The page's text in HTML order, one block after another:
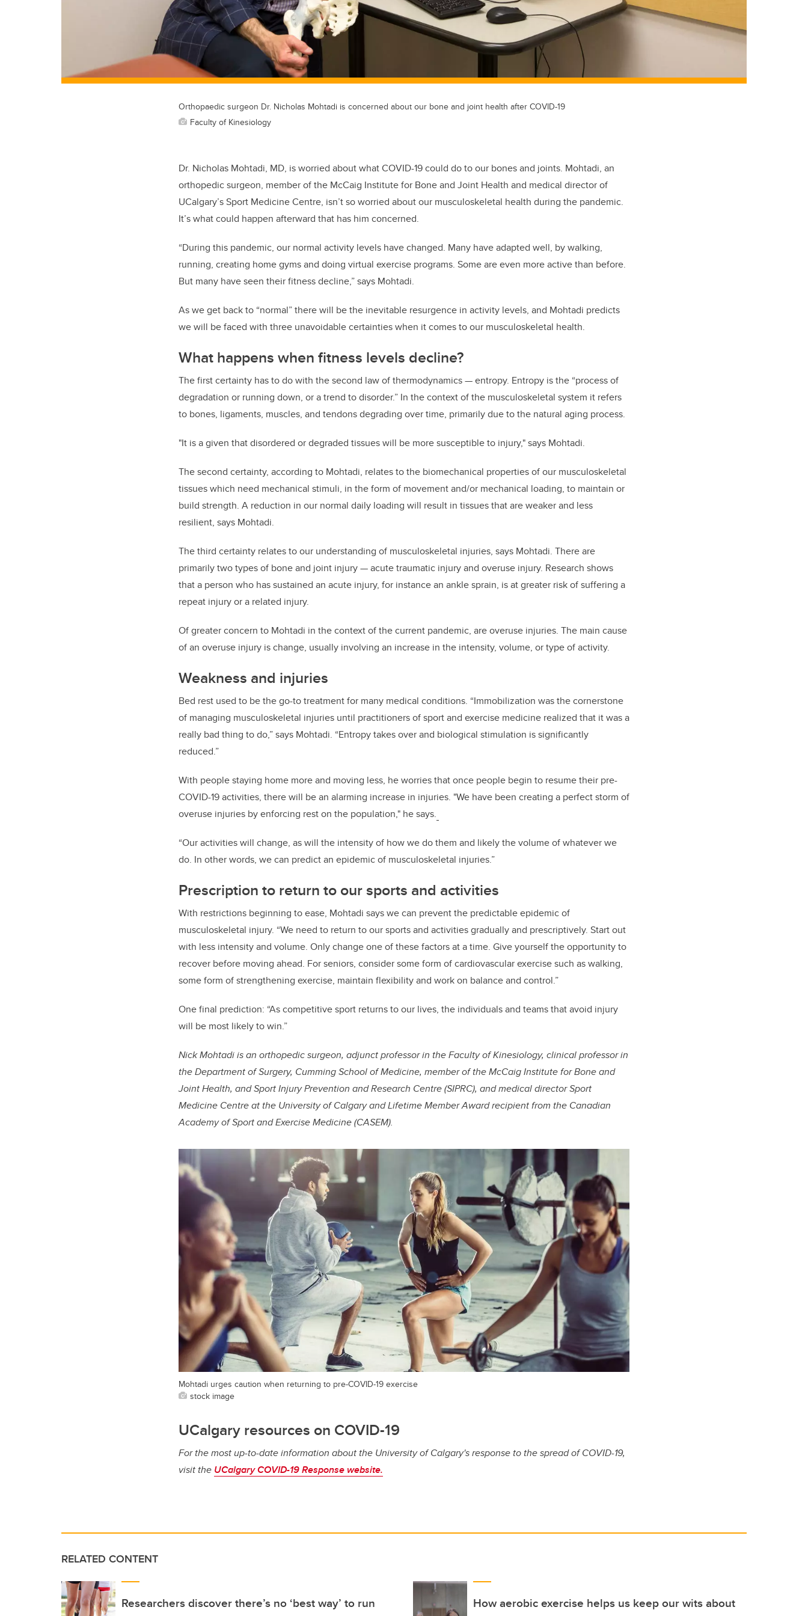
Orthopaedic surgeon Dr. Nicholas Mohtadi is concerned about our bone and joint health after COVID-19
Faculty of Kinesiology
Dr. Nicholas Mohtadi, MD, is worried about what COVID-19 could do to our bones and joints. Mohtadi, an
orthopedic surgeon, member of the McCaig Institute for Bone and Joint Health and medical director of
UCalgary’s Sport Medicine Centre, isn’t so worried about our musculoskeletal health during the pandemic.
It’s what could happen afterward that has him concerned.
“During this pandemic, our normal activity levels have changed. Many have adapted well, by walking,
running, creating home gyms and doing virtual exercise programs. Some are even more active than before.
But many have seen their fitness decline,” says Mohtadi.
As we get back to “normal” there will be the inevitable resurgence in activity levels, and Mohtadi predicts
we will be faced with three unavoidable certainties when it comes to our musculoskeletal health.
What happens when fitness levels decline?
The first certainty has to do with the second law of thermodynamics — entropy. Entropy is the “process of
degradation or running down, or a trend to disorder.” In the context of the musculoskeletal system it refers
to bones, ligaments, muscles, and tendons degrading over time, primarily due to the natural aging process.
"It is a given that disordered or degraded tissues will be more susceptible to injury," says Mohtadi.
The second certainty, according to Mohtadi, relates to the biomechanical properties of our musculoskeletal
tissues which need mechanical stimuli, in the form of movement and/or mechanical loading, to maintain or
build strength. A reduction in our normal daily loading will result in tissues that are weaker and less
resilient, says Mohtadi.
The third certainty relates to our understanding of musculoskeletal injuries, says Mohtadi. There are
primarily two types of bone and joint injury — acute traumatic injury and overuse injury. Research shows
that a person who has sustained an acute injury, for instance an ankle sprain, is at greater risk of suffering a
repeat injury or a related injury.
Of greater concern to Mohtadi in the context of the current pandemic, are overuse injuries. The main cause
of an overuse injury is change, usually involving an increase in the intensity, volume, or type of activity.
Weakness and injuries
Bed rest used to be the go-to treatment for many medical conditions. “Immobilization was the cornerstone
of managing musculoskeletal injuries until practitioners of sport and exercise medicine realized that it was a
really bad thing to do,” says Mohtadi. “Entropy takes over and biological stimulation is significantly
reduced.”
With people staying home more and moving less, he worries that once people begin to resume their pre-
COVID-19 activities, there will be an alarming increase in injuries. "We have been creating a perfect storm of
overuse injuries by enforcing rest on the population," he says.
“Our activities will change, as will the intensity of how we do them and likely the volume of whatever we
do. In other words, we can predict an epidemic of musculoskeletal injuries.”
Prescription to return to our sports and activities
With restrictions beginning to ease, Mohtadi says we can prevent the predictable epidemic of
musculoskeletal injury. “We need to return to our sports and activities gradually and prescriptively. Start out
with less intensity and volume. Only change one of these factors at a time. Give yourself the opportunity to
recover before moving ahead. For seniors, consider some form of cardiovascular exercise such as walking,
some form of strengthening exercise, maintain flexibility and work on balance and control.”
One final prediction: “As competitive sport returns to our lives, the individuals and teams that avoid injury
will be most likely to win.”
Nick Mohtadi is an orthopedic surgeon, adjunct professor in the Faculty of Kinesiology, clinical professor in
the Department of Surgery, Cumming School of Medicine, member of the McCaig Institute for Bone and
Joint Health, and Sport Injury Prevention and Research Centre (SIPRC), and medical director Sport
Medicine Centre at the University of Calgary and Lifetime Member Award recipient from the Canadian
Academy of Sport and Exercise Medicine (CASEM).
Mohtadi urges caution when returning to pre-COVID-19 exercise
stock image
UCalgary resources on COVID-19
For the most up-to-date information about the University of Calgary's response to the spread of COVID-19,
visit the UCalgary COVID-19 Response website.
RELATED CONTENT
Researchers discover there’s no ‘best way’ to run
How aerobic exercise helps us keep our wits about